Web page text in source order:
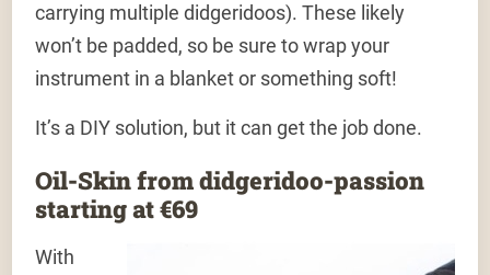
carrying multiple didgeridoos). These likely
won’t be padded, so be sure to wrap your
instrument in a blanket or something soft!
It’s a DIY solution, but it can get the job done.
Oil-Skin from didgeridoo-passion
starting at €69
With